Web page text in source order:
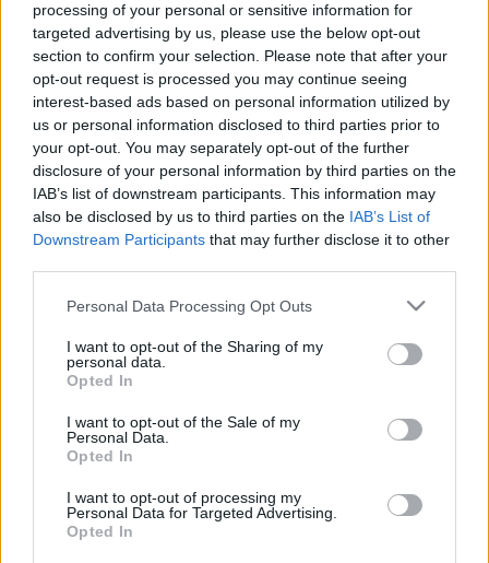
processing of your personal or sensitive information for
targeted advertising by us, please use the below opt-out
section to confirm your selection. Please note that after your
opt-out request is processed you may continue seeing
interest-based ads based on personal information utilized by
us or personal information disclosed to third parties prior to
your opt-out. You may separately opt-out of the further
disclosure of your personal information by third parties on the
IAB’s list of downstream participants. This information may
also be disclosed by us to third parties on the IAB’s List of
Downstream Participants that may further disclose it to other
Please note that this website/app uses one or more Google
not limited to your visit or usage behaviour. You may click to
grant or deny consent to Google and its third-party tags to
use your data for below specified purposes in below Google
consent section.
Personal Data Processing Opt Outs
I want to opt-out of the Sharing of my
personal data.
Opted In
I want to opt-out of the Sale of my
Personal Data.
Opted In
I want to opt-out of processing my
Personal Data for Targeted Advertising.
Opted In
6 Reasons You Need
Unlimited Internet at
Your House
08/30/2021 bySiddhesh Jain